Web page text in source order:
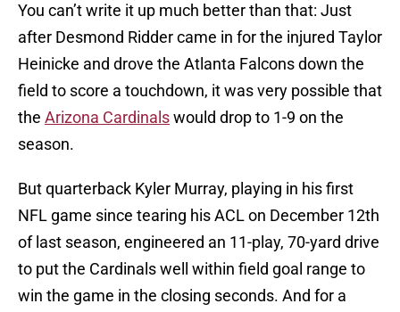
You can’t write it up much better than that: Just
after Desmond Ridder came in for the injured Taylor
Heinicke and drove the Atlanta Falcons down the
field to score a touchdown, it was very possible that
the Arizona Cardinalswould drop to 1-9 on the
season.
But quarterback Kyler Murray, playing in his first
NFL game since tearing his ACL on December 12th
of last season, engineered an 11-play, 70-yard drive
to put the Cardinals well within field goal range to
win the game in the closing seconds. And for a